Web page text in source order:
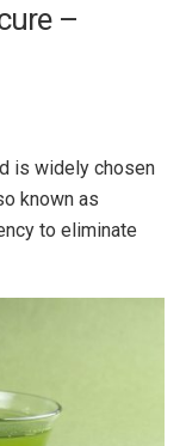
–
is widely chosen
known as
to eliminate